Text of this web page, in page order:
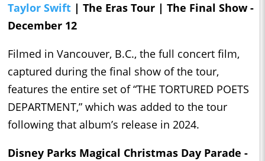
Taylor Swift | The Eras Tour | The Final Show -
December 12
Filmed in Vancouver, B.C., the full concert film,
captured during the final show of the tour,
features the entire set of “THE TORTURED POETS
DEPARTMENT,” which was added to the tour
following that album’s release in 2024.
Disney Parks Magical Christmas Day Parade -